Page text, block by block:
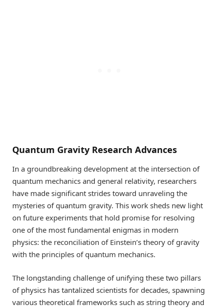
Quantum Gravity Research Advances
In a groundbreaking development at the intersection of
quantum mechanics and general relativity, researchers
have made significant strides toward unraveling the
mysteries of quantum gravity. This work sheds new light
on future experiments that hold promise for resolving
one of the most fundamental enigmas in modern
physics: the reconciliation of Einstein’s theory of gravity
with the principles of quantum mechanics.
The longstanding challenge of unifying these two pillars
of physics has tantalized scientists for decades, spawning
various theoretical frameworks such as string theory and